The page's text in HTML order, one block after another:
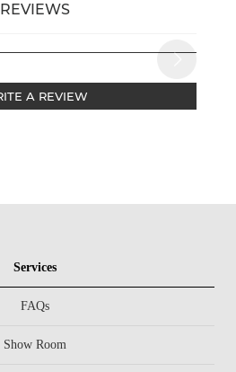
REVIEWS
WRITE A REVIEW
Services
FAQs
Show Room